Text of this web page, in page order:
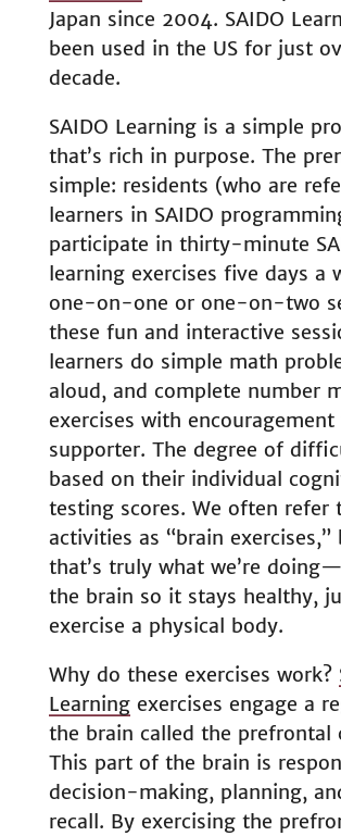
Japan since 2004. SAIDO
been used in the US for just
decade.
SAIDO Learning is a simple
that’s rich in purpose. The
simple: residents (who are
learners in SAIDO
participate in thirty-minute
learning exercises five days a
one-on-one or one-on-two
these fun and interactive
learners do simple math
aloud, and complete number
exercises with
supporter. The degree of
based on their individual
testing scores. We often refer
activities as “brain exercises,”
that’s truly what we’re
the brain so it stays healthy,
exercise a physical body.
Why do these exercises work?
Learningexercises engage a
the brain called the prefrontal
This part of the brain is
decision-making, planning,
recall. By exercising the